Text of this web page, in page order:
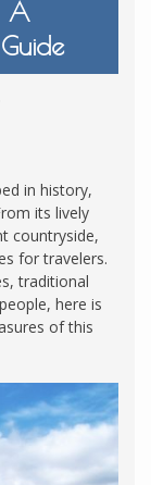
A
in history,
its lively
countryside,
for travelers.
traditional
here is
of this